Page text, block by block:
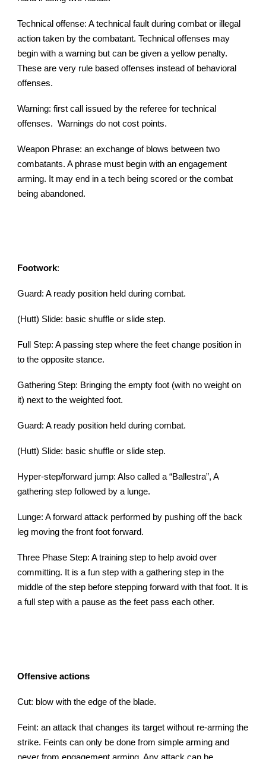
Technical offense: A technical fault during combat or illegal
action taken by the combatant. Technical offenses may
begin with a warning but can be given a yellow penalty.
These are very rule based offenses instead of behavioral
offenses.
Warning: first call issued by the referee for technical
offenses. Warnings do not cost points.
Weapon Phrase: an exchange of blows between two
combatants. A phrase must begin with an engagement
arming. It may end in a tech being scored or the combat
being abandoned.
Footwork:
Guard: A ready position held during combat.
(Hutt) Slide: basic shuffle or slide step.
Full Step: A passing step where the feet change position in
to the opposite stance.
Gathering Step: Bringing the empty foot (with no weight on
it) next to the weighted foot.
Guard: A ready position held during combat.
(Hutt) Slide: basic shuffle or slide step.
Hyper-step/forward jump: Also called a “Ballestra”, A
gathering step followed by a lunge.
Lunge: A forward attack performed by pushing off the back
leg moving the front foot forward.
Three Phase Step: A training step to help avoid over
committing. It is a fun step with a gathering step in the
middle of the step before stepping forward with that foot. It is
a full step with a pause as the feet pass each other.
Offensive actions
Cut: blow with the edge of the blade.
Feint: an attack that changes its target without re-arming the
strike. Feints can only be done from simple arming and